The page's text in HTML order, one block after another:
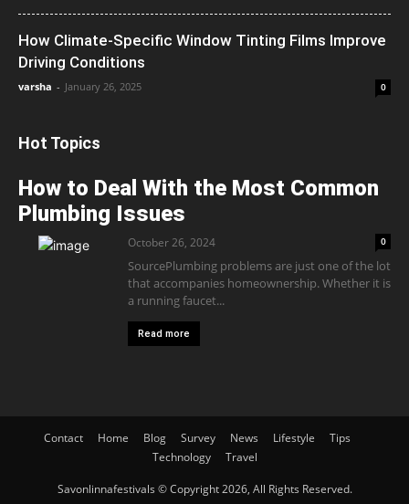
How Climate-Specific Window Tinting Films Improve
Driving Conditions
varsha - January 26, 2025 0
Hot Topics
How to Deal With the Most Common
Plumbing Issues
October 26, 2024 0
SourcePlumbing problems are just one of the lot
that accompanies homeownership. Whether it is
a running faucet...
Read more
Contact Home Blog Survey News Lifestyle
Tips
Technology
Travel
Savonlinnafestivals © Copyright 2026, All Rights Reserved.